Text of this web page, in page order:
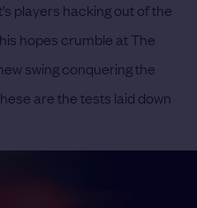
players hacking out of the
hopes crumble at The
swing conquering the
are the tests laid down